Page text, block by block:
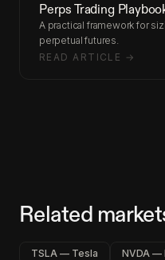
Perps Trading
A practical framework for
perpetual futures.
READ ARTICLE →
Related
TSLA — Tesla NVDA —